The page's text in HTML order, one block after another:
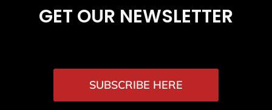
GET OUR NEWSLETTER
SUBSCRIBE HERE